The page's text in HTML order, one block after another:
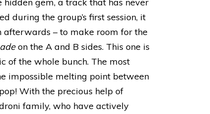
during the group’s first session, it
– to make room for the
on the A and B sides. This one is
of the whole bunch. The most
impossible melting point between
With the precious help of
family, who have actively